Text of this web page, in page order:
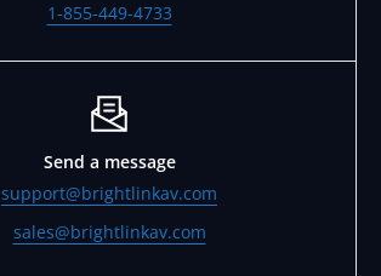
1-855-449-4733
Send a message
support@brightlinkav.com
sales@brightlinkav.com